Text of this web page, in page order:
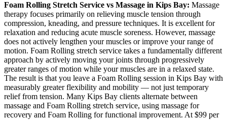
Foam Rolling Stretch Service vs Massage in Kips Bay: Massage
therapy focuses primarily on relieving muscle tension through
compression, kneading, and pressure techniques. It is excellent for
relaxation and reducing acute muscle soreness. However, massage
does not actively lengthen your muscles or improve your range of
motion. Foam Rolling stretch service takes a fundamentally different
approach by actively moving your joints through progressively
greater ranges of motion while your muscles are in a relaxed state.
The result is that you leave a Foam Rolling session in Kips Bay with
measurably greater flexibility and mobility — not just temporary
relief from tension. Many Kips Bay clients alternate between
massage and Foam Rolling stretch service, using massage for
recovery and Foam Rolling for functional improvement. At $99 per